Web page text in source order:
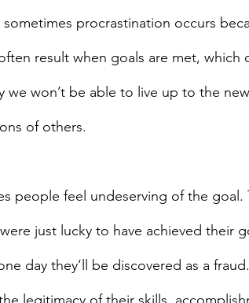
sometimes procrastination occurs
result when goals are met,
we won’t be able to live up to the
of others.
people feel undeserving of the
just lucky to have achieved their
day they’ll be discovered as a